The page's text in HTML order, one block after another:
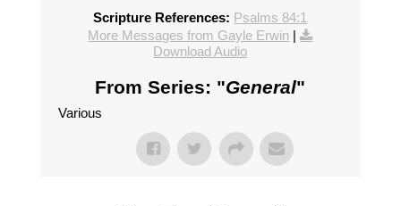
Scripture References: Psalms 84:1
More Messages from Gayle Erwin |
Download Audio
From Series: "General"
Various